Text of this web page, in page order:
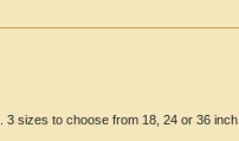
sizes to choose from 18, 24 or 36 inch.